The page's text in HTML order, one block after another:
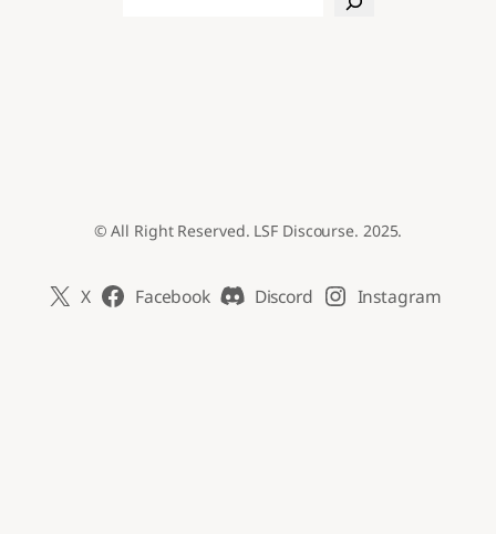
© All Right Reserved. LSF Discourse. 2025.
X Facebook Discord Instagram